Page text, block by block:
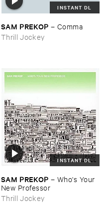
INSTANT DL
SAM ​PREKOP – Comma
Thrill Jockey
INSTANT DL
SAM ​PREKOP – Who'​s ​Your ​
New ​Professor
Thrill Jockey